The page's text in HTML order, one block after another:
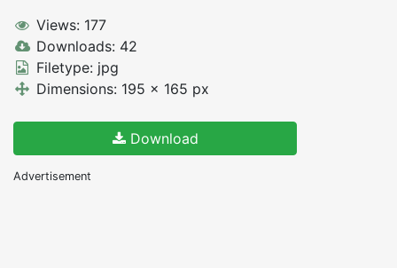
Views: 177
Downloads: 42
Filetype: jpg
Dimensions: 195 x 165 px
Download
Advertisement